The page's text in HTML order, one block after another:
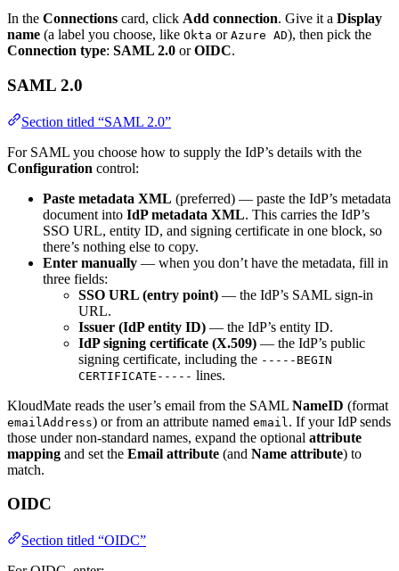
In the Connections card, click Add connection. Give it a Display
name (a label you choose, like Okta or Azure AD), then pick the
Connection type: SAML 2.0 orOIDC.
SAML 2.0
Section titled “SAML 2.0”
For SAML you choose how to supply the IdP’s details with the
Configuration control:
Paste metadata XML (preferred) — paste the IdP’s metadata
document into IdP metadata XML. This carries the IdP’s
SSO URL, entity ID, and signing certificate in one block, so
there’s nothing else to copy.
Enter manually — when you don’t have the metadata, fill in
three fields:
SSO URL (entry point) — the IdP’s SAML sign-in
URL.
Issuer (IdP entity ID) — the IdP’s entity ID.
IdP signing certificate (X.509) — the IdP’s public
signing certificate, including the -----BEGIN
CERTIFICATE----- lines.
KloudMate reads the user’s email from the SAML NameID (format
emailAddress) or from an attribute named email . If your IdP sends
those under non-standard names, expand the optional attribute
mapping and set the Email attribute (and Name attribute) to
match.
OIDC
Section titled “OIDC”